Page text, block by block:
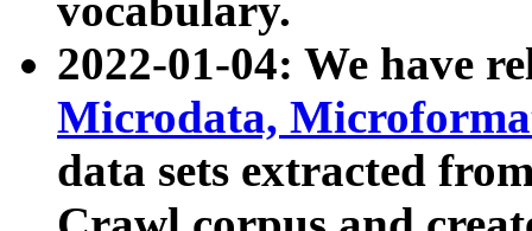
vocabulary.
2022-01-04: We have
Microdata,
data sets extracted